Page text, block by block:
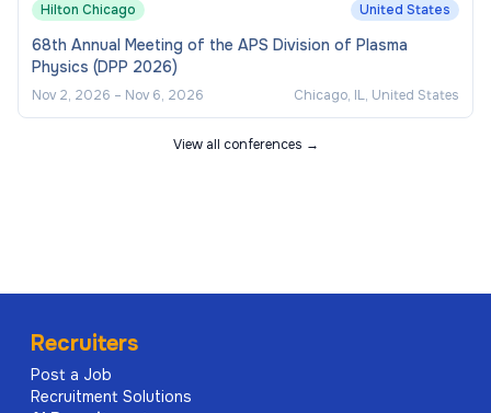
Hilton Chicago United States
68th Annual Meeting of the APS Division of Plasma
Physics (DPP 2026)
Nov 2, 2026 – Nov 6, 2026 Chicago, IL, United States
View all conferences →
Recruiters
Post a Job
Recruitment Solutions